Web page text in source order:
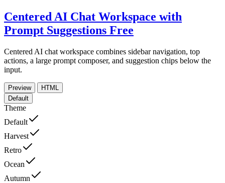
Centered AI Chat Workspace with
Prompt Suggestions Free
Centered AI chat workspace combines sidebar navigation, top
actions, a large prompt composer, and suggestion chips below the
input.
Preview
HTML
Default
Theme
Default
Harvest
Retro
Ocean
Autumn